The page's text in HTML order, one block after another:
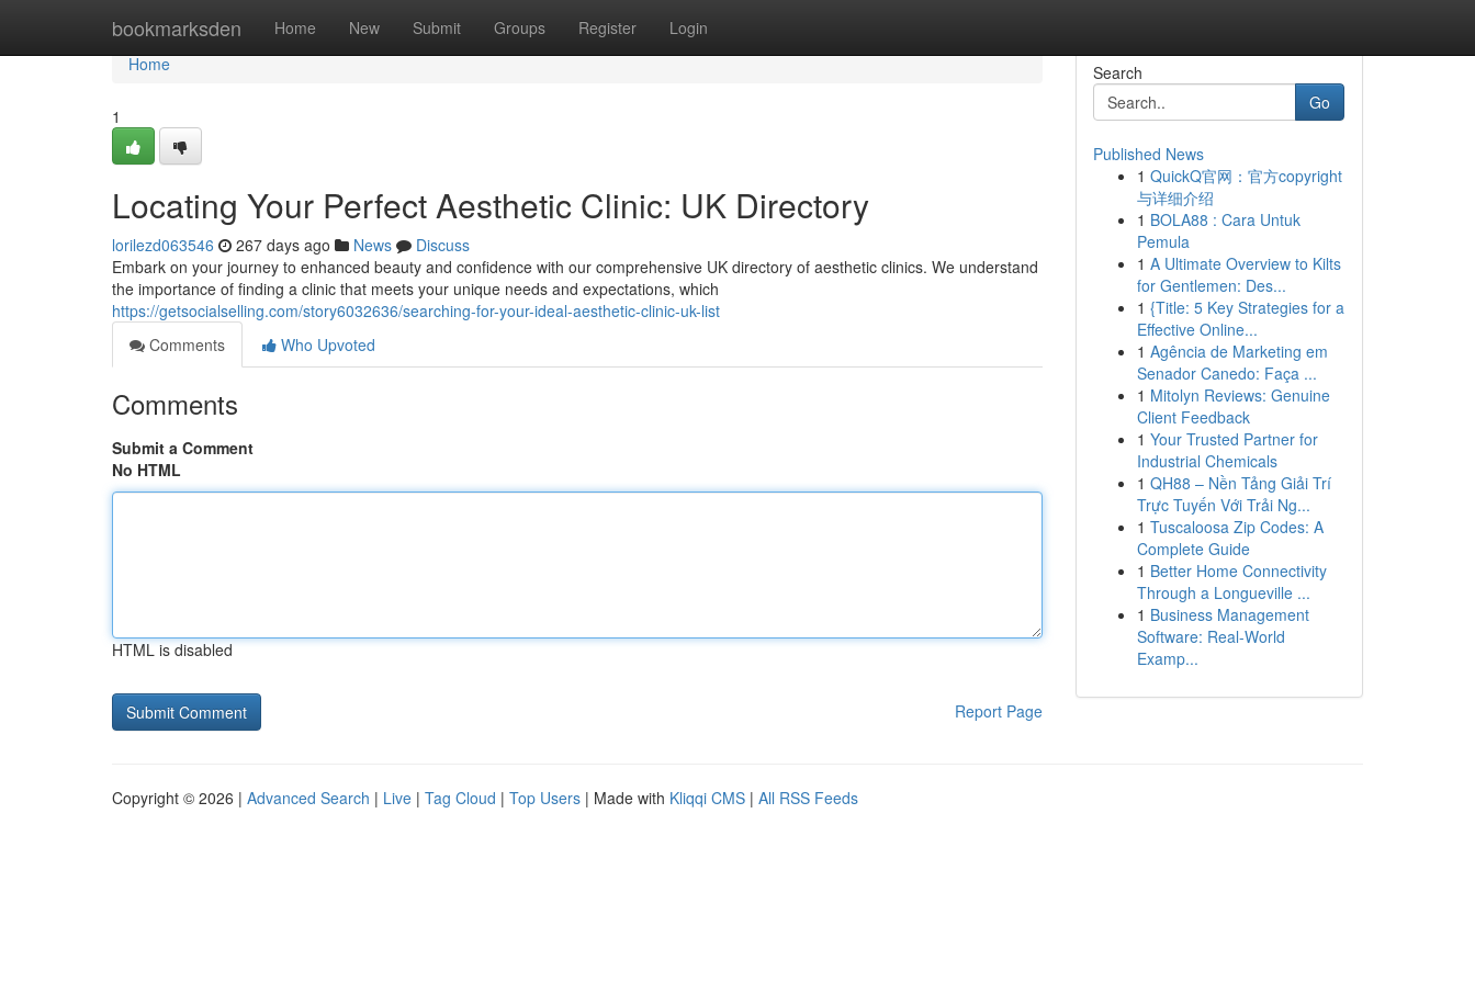
bookmarksden Home New Submit Groups Register Login
Home
Home
1
Locating Your Perfect Aesthetic Clinic: UK Directory
lorilezd063546 267 days ago News
Discuss
Embark on your journey to enhanced beauty and confidence with our comprehensive UK directory of aesthetic clinics. We understand
the importance of finding a clinic that meets your unique needs and expectations, which
https://getsocialselling.com/story6032636/searching-for-your-ideal-aesthetic-clinic-uk-list
Comments
Who Upvoted
Comments
Submit a Comment
No HTML
HTML is disabled
Report Page
Search
Go
Published News
1 QuickQ官网：官方copyright
与详细介绍
1 BOLA88 : Cara Untuk
Pemula
1 A Ultimate Overview to Kilts
for Gentlemen: Des...
1 {Title: 5 Key Strategies for a
Effective Online...
1 Agência de Marketing em
Senador Canedo: Faça ...
1 Mitolyn Reviews: Genuine
Client Feedback
1 Your Trusted Partner for
Industrial Chemicals
1 QH88 – Nền Tảng Giải Trí
Trực Tuyến Với Trải Ng...
1 Tuscaloosa Zip Codes: A
Complete Guide
1 Better Home Connectivity
Through a Longueville ...
1 Business Management
Software: Real-World
Examp...
Copyright © 2026 | Advanced Search | Live | Tag Cloud | Top Users | Made with Kliqqi CMS | All RSS Feeds